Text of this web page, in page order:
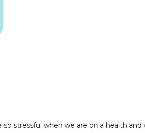
stressful when we are on a health